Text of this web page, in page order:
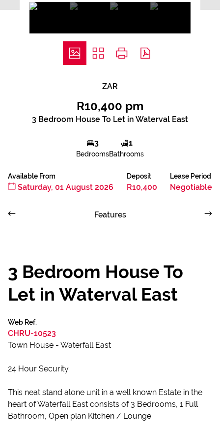
ZAR
R10,400 pm
3 Bedroom House To Let in Waterval East
3
Bedrooms
1
Bathrooms
Available From
Saturday, 01 August 2026
Deposit
R10,400
Lease Period
Negotiable
Features
3 Bedroom House To
Let in Waterval East
Web Ref.
CHRU-10523
Town House - Waterfall East
24 Hour Security
This neat stand alone unit in a well known Estate in the
heart of Waterfall East consists of 3 Bedrooms, 1 Full
Bathroom, Open plan Kitchen / Lounge